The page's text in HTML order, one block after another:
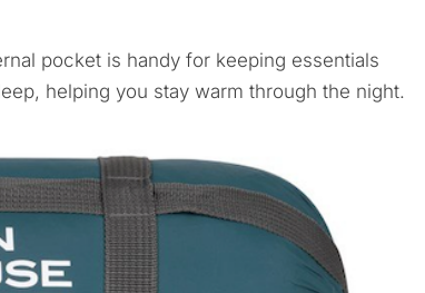
pocket is handy for keeping essentials
helping you stay warm through the night.